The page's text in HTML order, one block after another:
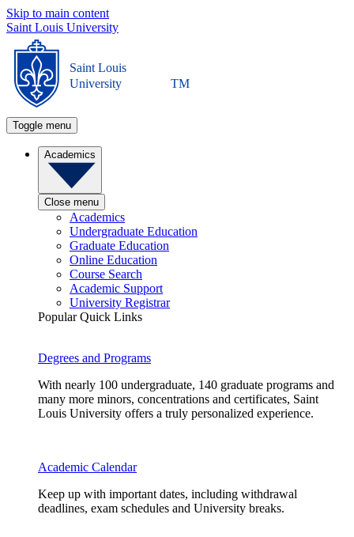
Skip to main content
Saint Louis University
Saint Louis
University
TM
Toggle menu
Academics
Close menu
Academics
Undergraduate Education
Graduate Education
Online Education
Course Search
Academic Support
University Registrar
Popular Quick Links
Degrees and Programs
With nearly 100 undergraduate, 140 graduate programs and
many more minors, concentrations and certificates, Saint
Louis University offers a truly personalized experience.
Academic Calendar
Keep up with important dates, including withdrawal
deadlines, exam schedules and University breaks.